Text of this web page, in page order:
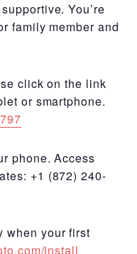
You’re
family member and
click on the link
or smartphone.
phone. Access
+1 (872) 240-
when your first
install